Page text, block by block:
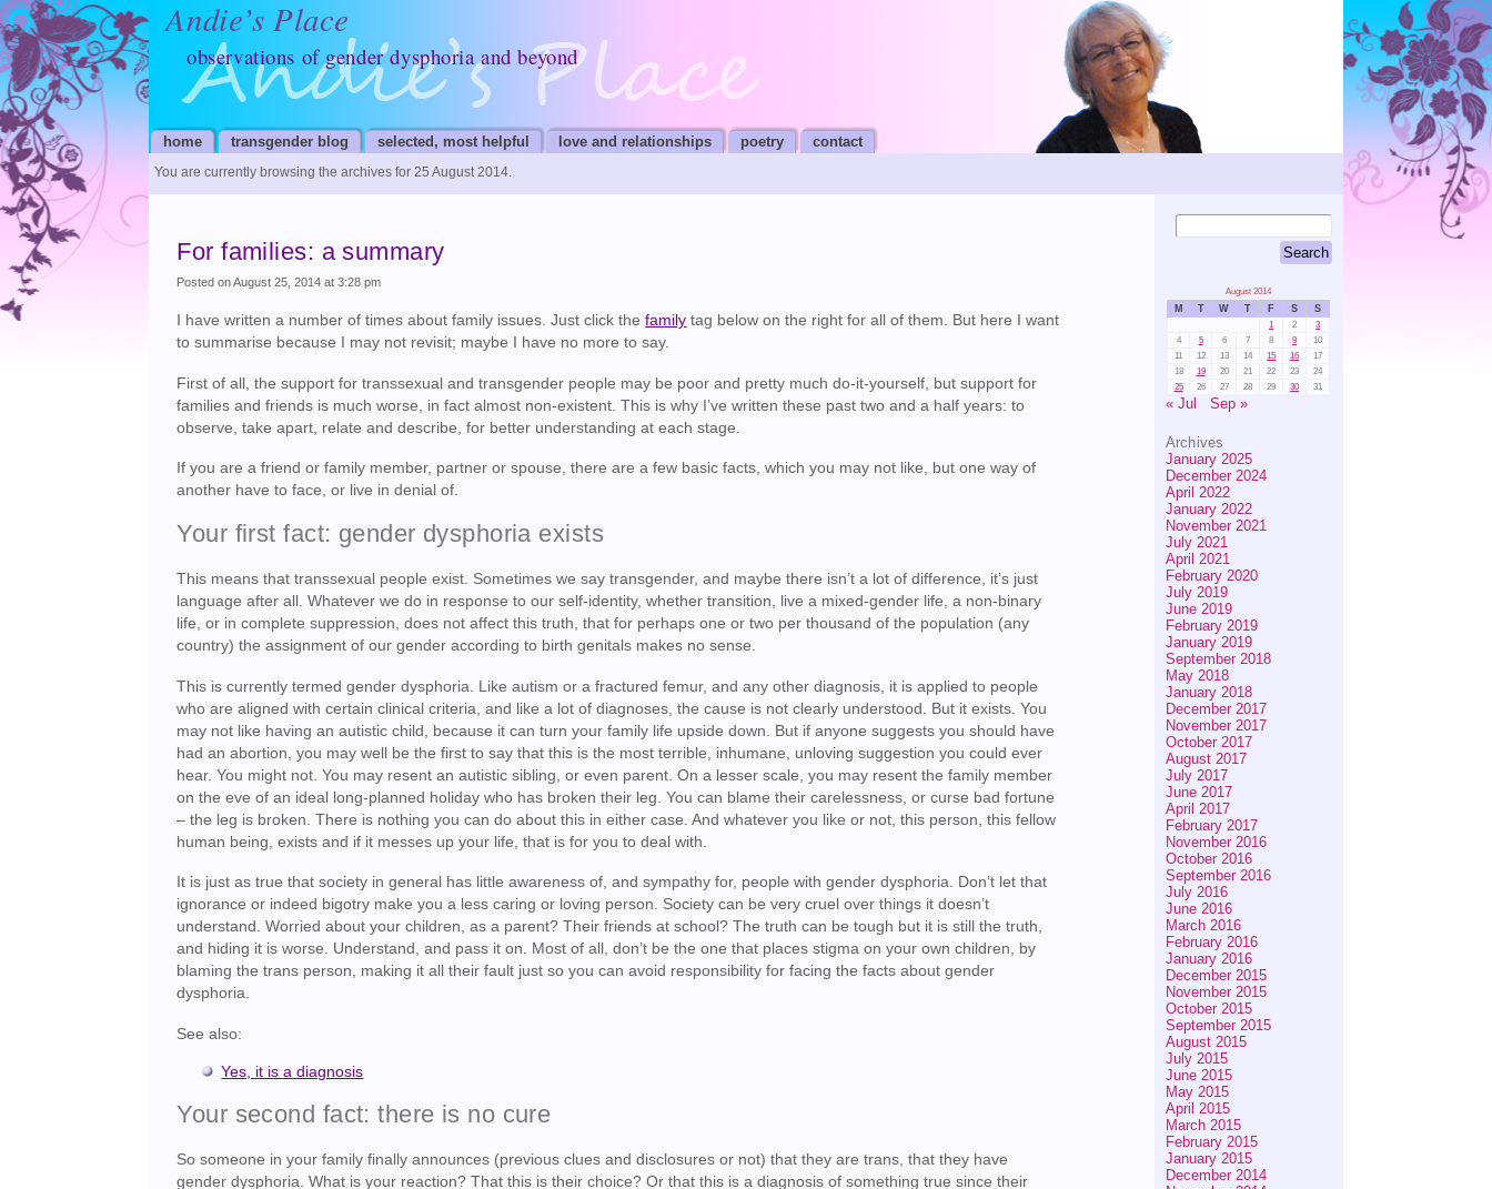
Andie’s Place
observations of gender dysphoria and beyond
home transgender blog selected, most helpful love and relationships poetry contact
August 2014
M T W T F S S
1 2
3
4
5 6 7 8 9
10
11
12 13 14 15 16
17
18
19 20 21 22 23
24
25
26 27 28 29 30 31
« Jul Sep »
Archives
January 2025
December 2024
April 2022
January 2022
November 2021
July 2021
April 2021
February 2020
July 2019
June 2019
February 2019
January 2019
September 2018
May 2018
January 2018
December 2017
November 2017
October 2017
August 2017
July 2017
June 2017
April 2017
February 2017
November 2016
October 2016
September 2016
July 2016
June 2016
March 2016
February 2016
January 2016
December 2015
November 2015
October 2015
September 2015
August 2015
July 2015
June 2015
May 2015
April 2015
March 2015
February 2015
January 2015
December 2014
You are currently browsing the archives for 25 August 2014.
For families: a summary
Posted on August 25, 2014 at 3:28 pm
I have written a number of times about family issues. Just click thefamily tag below on the right for all of them. But here I want
to summarise because I may not revisit; maybe I have no more to say.
First of all, the support for transsexual and transgender people may be poor and pretty much do-it-yourself, but support for
families and friends is much worse, in fact almost non-existent. This is why I’ve written these past two and a half years: to
observe, take apart, relate and describe, for better understanding at each stage.
If you are a friend or family member, partner or spouse, there are a few basic facts, which you may not like, but one way of
another have to face, or live in denial of.
Your first fact: gender dysphoria exists
This means that transsexual people exist. Sometimes we say transgender, and maybe there isn’t a lot of difference, it’s just
language after all. Whatever we do in response to our self-identity, whether transition, live a mixed-gender life, a non-binary
life, or in complete suppression, does not affect this truth, that for perhaps one or two per thousand of the population (any
country) the assignment of our gender according to birth genitals makes no sense.
This is currently termed gender dysphoria. Like autism or a fractured femur, and any other diagnosis, it is applied to people
who are aligned with certain clinical criteria, and like a lot of diagnoses, the cause is not clearly understood. But it exists. You
may not like having an autistic child, because it can turn your family life upside down. But if anyone suggests you should have
had an abortion, you may well be the first to say that this is the most terrible, inhumane, unloving suggestion you could ever
hear. You might not. You may resent an autistic sibling, or even parent. On a lesser scale, you may resent the family member
on the eve of an ideal long-planned holiday who has broken their leg. You can blame their carelessness, or curse bad fortune
– the leg is broken. There is nothing you can do about this in either case. And whatever you like or not, this person, this fellow
human being, exists and if it messes up your life, that is for you to deal with.
It is just as true that society in general has little awareness of, and sympathy for, people with gender dysphoria. Don’t let that
ignorance or indeed bigotry make you a less caring or loving person. Society can be very cruel over things it doesn’t
understand. Worried about your children, as a parent? Their friends at school? The truth can be tough but it is still the truth,
and hiding it is worse. Understand, and pass it on. Most of all, don’t be the one that places stigma on your own children, by
blaming the trans person, making it all their fault just so you can avoid responsibility for facing the facts about gender
dysphoria.
See also:
Yes, it is a diagnosis
Your second fact: there is no cure
So someone in your family finally announces (previous clues and disclosures or not) that they are trans, that they have
gender dysphoria. What is your reaction? That this is their choice? Or that this is a diagnosis of something true since their